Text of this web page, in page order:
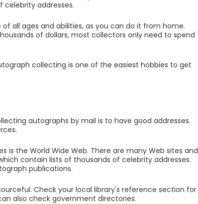
celebrity addresses.
all ages and abilities, as you can do it from home.
of dollars, most collectors only need to spend
collecting is one of the easiest hobbies to get
autographs by mail is to have good addresses.
is the World Wide Web. There are many Web sites and
contain lists of thousands of celebrity addresses.
publications.
Check your local library's reference section for
also check government directories.